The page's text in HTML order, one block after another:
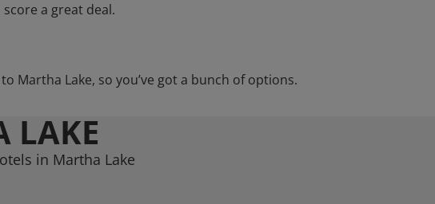
a great deal.
Martha Lake, so you’ve got a bunch of options.
LAKE
in Martha Lake